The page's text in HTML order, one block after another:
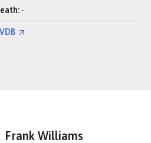
-
Frank Williams